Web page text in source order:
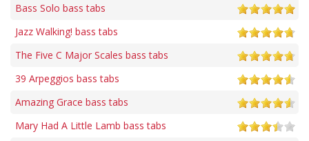
Bass Solo bass tabs
Jazz Walking! bass tabs
The Five C Major Scales bass tabs
39 Arpeggios bass tabs
Amazing Grace bass tabs
Mary Had A Little Lamb bass tabs